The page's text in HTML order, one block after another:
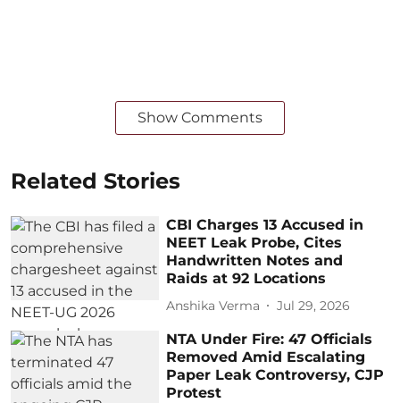
Show Comments
Related Stories
CBI Charges 13 Accused in
NEET Leak Probe, Cites
Handwritten Notes and
Raids at 92 Locations
Anshika Verma Jul 29, 2026
NTA Under Fire: 47 Officials
Removed Amid Escalating
Paper Leak Controversy, CJP
Protest